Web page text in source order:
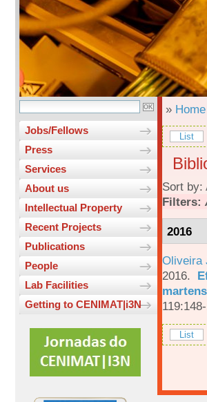
Jobs/Fellows
Press
Services
About us
Intellectual Property
Recent Projects
Publications
People
Lab Facilities
Getting to CENIMAT|i3N
» Home
List
Sort by:
Filters:
2016
Oliveira
2016.
List